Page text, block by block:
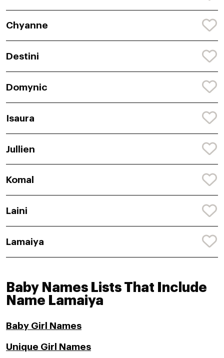
Chyanne
Destini
Domynic
Isaura
Jullien
Komal
Laini
Lamaiya
Baby Names Lists That Include
Name Lamaiya
Baby Girl Names
Unique Girl Names